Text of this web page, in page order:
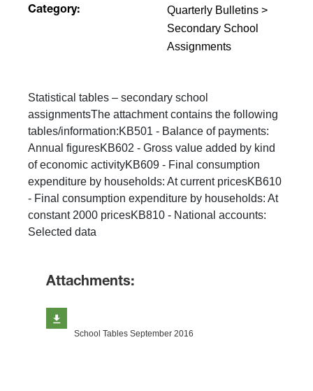
Category:
Quarterly Bulletins >
Secondary School
Assignments
​Statistical tables – secondary school
assignmentsThe attachment contains the following
tables/information:KB501 - Balance of payments:
Annual figuresKB602 - Gross value added by kind
of economic activityKB609 - Final consumption
expenditure by households: At current pricesKB610
- Final consumption expenditure by households: At
constant 2000 pricesKB810 - National accounts:
Selected data
Attachments:
School Tables September 2016